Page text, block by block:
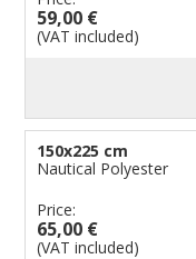
59,00 €
(VAT included)
150x225 cm
Nautical Polyester
Price:
65,00 €
(VAT included)